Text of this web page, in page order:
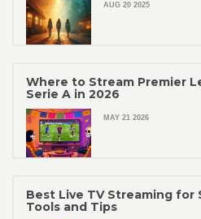
AUG 20 2025
Where to Stream Premier
Serie A in 2026
MAY 21 2026
Best Live TV Streaming for
Tools and Tips